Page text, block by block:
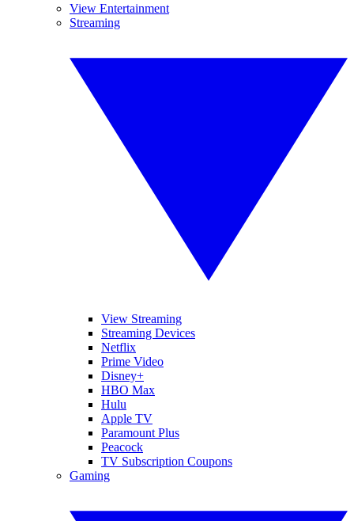
View Entertainment
Streaming
View Streaming
Streaming Devices
Netflix
Prime Video
Disney+
HBO Max
Hulu
Apple TV
Paramount Plus
Peacock
TV Subscription Coupons
Gaming